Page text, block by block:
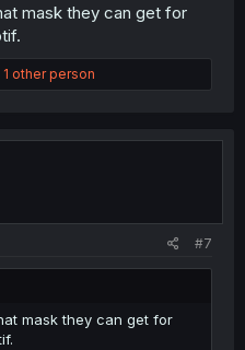
mask they can get for
1 other person
#7
mask they can get for